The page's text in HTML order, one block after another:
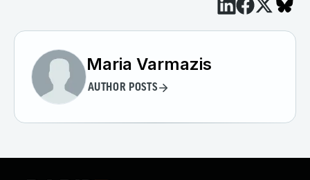
Maria Varmazis
AUTHOR POSTS